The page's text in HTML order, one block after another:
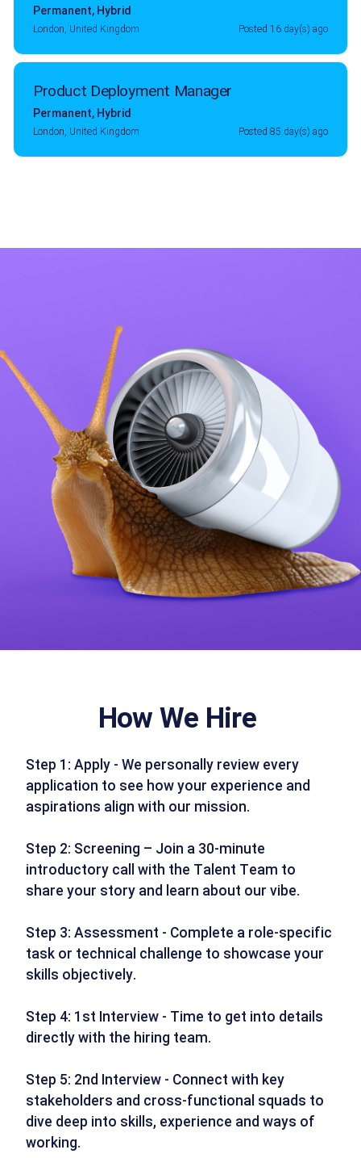
Permanent, Hybrid
London, United Kingdom Posted 16 day(s) ago
Product Deployment Manager
Permanent, Hybrid
London, United Kingdom Posted 85 day(s) ago
How We Hire
Step 1: Apply - We personally review every
application to see how your experience and
aspirations align with our mission.
Step 2: Screening – Join a 30-minute
introductory call with the Talent Team to
share your story and learn about our vibe.
Step 3: Assessment - Complete a role-specific
task or technical challenge to showcase your
skills objectively.
Step 4: 1st Interview - Time to get into details
directly with the hiring team.
Step 5: 2nd Interview - Connect with key
stakeholders and cross-functional squads to
dive deep into skills, experience and ways of
working.